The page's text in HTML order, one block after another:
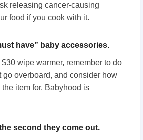
releasing cancer-causing
food if you cook with it.
have” baby accessories.
wipe warmer, remember to do
go overboard, and consider how
the item for. Babyhood is
second they come out.